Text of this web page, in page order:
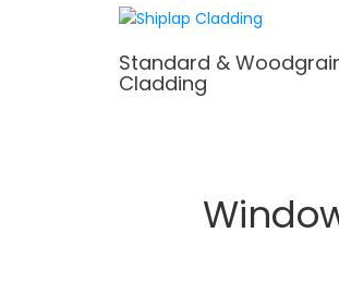
Standard &
Cladding